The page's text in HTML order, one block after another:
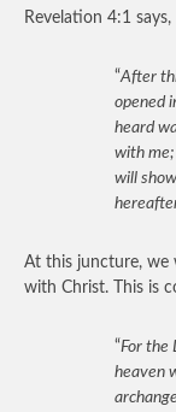
Revelation 4:1 says,
“After
opened
heard
with me;
will
At this juncture, we
with Christ. This is
“For the
heaven